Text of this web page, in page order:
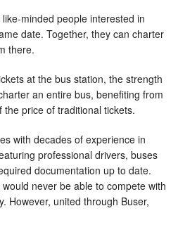
minded people interested in
date. Together, they can charter
there.
at the bus station, the strength
an entire bus, benefiting from
price of traditional tickets.
with decades of experience in
professional drivers, buses
documentation up to date.
never be able to compete with
However, united through Buser,